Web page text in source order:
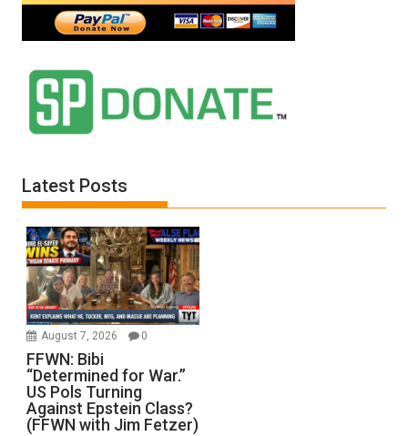
Latest Posts
August 7, 2026 0
FFWN: Bibi
“Determined for War.”
US Pols Turning
Against Epstein Class?
(FFWN with Jim Fetzer)